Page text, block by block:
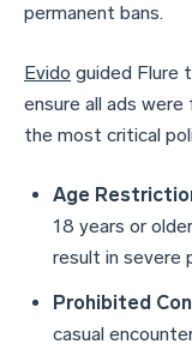
permanent bans.
Evido guided Flure
ensure all ads
the most critical
Age
18 years or
result in severe
Prohibited
casual